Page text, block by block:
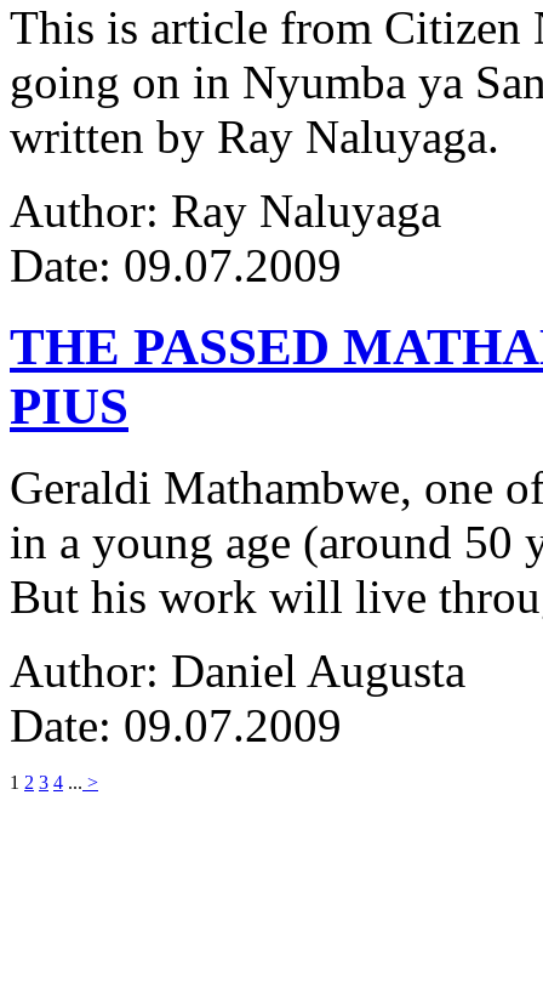
This is article from Citizen
going on in Nyumba ya
written by Ray Naluyaga.
Author: Ray Naluyaga
Date: 09.07.2009
THE PASSED
PIUS
Geraldi Mathambwe, one
in a young age (around 50
But his work will live
Author: Daniel Augusta
Date: 09.07.2009
1 2 3 4 ... >